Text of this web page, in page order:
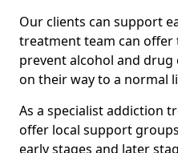
Our clients can support
treatment team can
prevent alcohol and
on their way to a normal
As a specialist addiction
offer local support
early stages and later